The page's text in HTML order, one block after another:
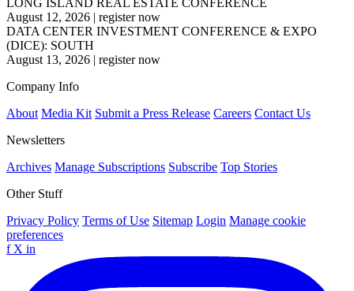
August 12, 2026 | register now
DATA CENTER INVESTMENT CONFERENCE & EXPO
(DICE): SOUTH
August 13, 2026 | register now
Company Info
About Media Kit Submit a Press Release Careers Contact Us
Newsletters
Archives Manage Subscriptions Subscribe Top Stories
Other Stuff
Privacy Policy Terms of Use Sitemap Login Manage cookie
preferences
f X in